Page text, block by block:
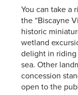
You can take a
the “Biscayne
historic
wetland
delight in
sea. Other
concession
open to the